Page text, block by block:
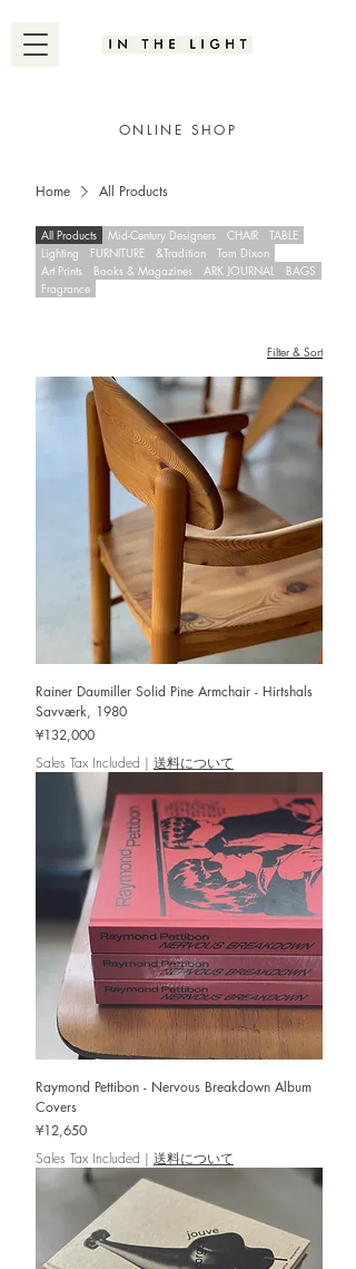
ONLINE SHOP
Home All Products
All Products Mid-Century Designers CHAIR
TABLE
Lighting
FURNITURE &Tradition
Tom Dixon
Art Prints
Books & Magazines ARK JOURNAL
BAGS
Fragrance
Filter & Sort
Rainer Daumiller Solid Pine Armchair - Hirtshals
Savværk, 1980
Price
¥132,000
Sales Tax Included | 送料について
Raymond Pettibon - Nervous Breakdown Album
Covers
Price
¥12,650
Sales Tax Included | 送料について